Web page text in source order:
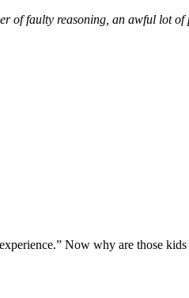
of faulty reasoning, an awful lot of
Now why are those kids